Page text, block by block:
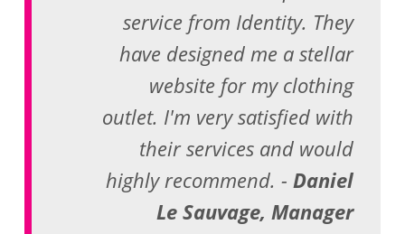
service from Identity. They
have designed me a stellar
website for my clothing
outlet. I'm very satisfied with
their services and would
highly recommend. - Daniel
Le Sauvage, Manager